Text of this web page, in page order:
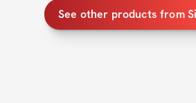
See other products from